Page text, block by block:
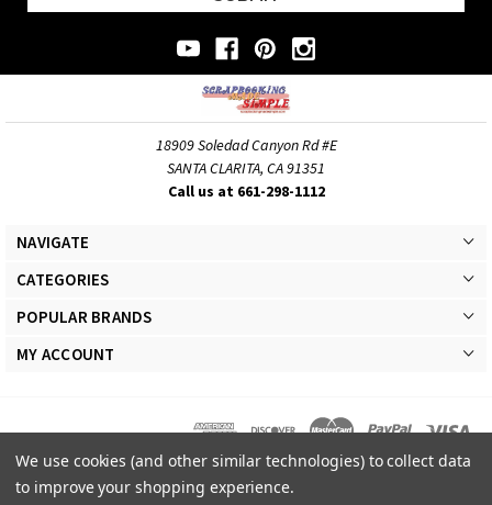
18909 Soledad Canyon Rd #E
SANTA CLARITA, CA 91351
Call us at 661-298-1112
NAVIGATE
CATEGORIES
POPULAR BRANDS
MY ACCOUNT
© 2026 Scrapbooking Made Simple Responsive Theme. All Rights Reserved
We use cookies (and other similar technologies) to collect data
to improve your shopping experience.